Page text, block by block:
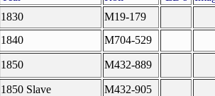
1830
M19-179
1840
M704-529
1850 M432-889
1850 Slave M432-905